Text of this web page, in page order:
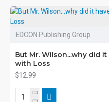
EDCON Publishing Group
But Mr. Wilson...why did
with Loss
$12.99